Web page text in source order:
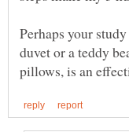
Perhaps your
duvet or a teddy